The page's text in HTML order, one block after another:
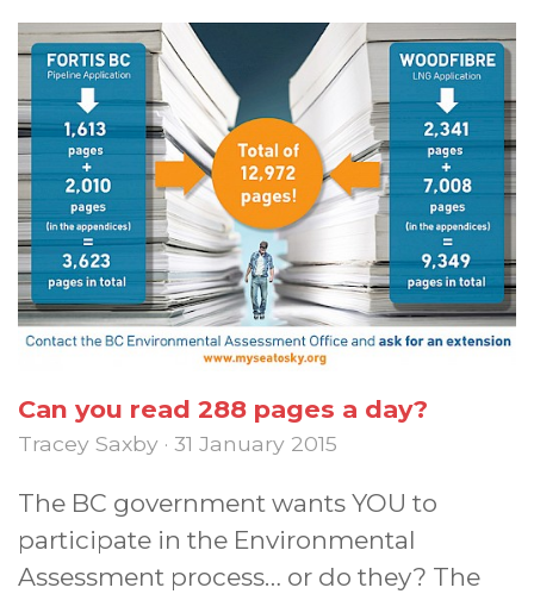
Can you read 288 pages a day?
Tracey Saxby · 31 January 2015
The BC government wants YOU to
participate in the Environmental
Assessment process… or do they? The